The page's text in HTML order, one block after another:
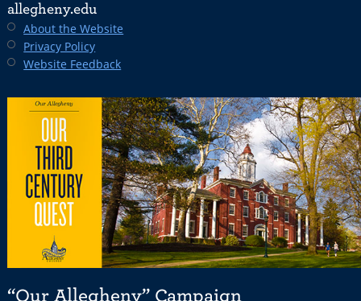
allegheny.edu
About the Website
Privacy Policy
Website Feedback
“Our Allegheny” Campaign